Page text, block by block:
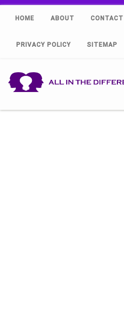
HOME ABOUT CONTACT
PRIVACY POLICY SITEMAP